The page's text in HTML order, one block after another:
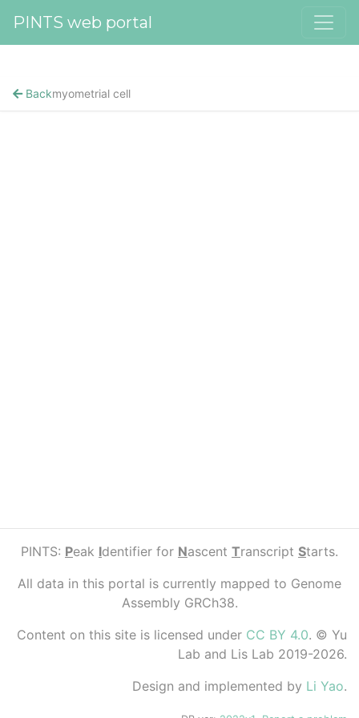
PINTS web portal
Backmyometrial cell
PINTS: Peak Identifier for Nascent Transcript Starts.
All data in this portal is currently mapped to Genome
Assembly GRCh38.
Content on this site is licensed under CC BY 4.0. © Yu
Lab and Lis Lab 2019-2026.
Design and implemented by Li Yao.